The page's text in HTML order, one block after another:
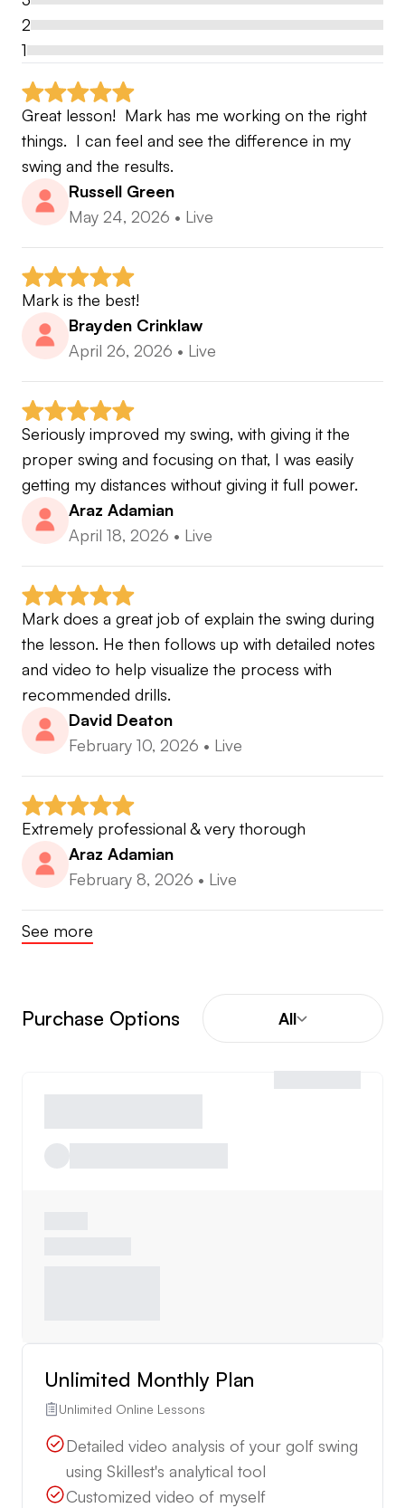
2
1
Great lesson!  Mark has me working on the right
things.  I can feel and see the difference in my
swing and the results.
Russell Green
May 24, 2026 • Live
Mark is the best!
Brayden Crinklaw
April 26, 2026 • Live
Seriously improved my swing, with giving it the
proper swing and focusing on that, I was easily
getting my distances without giving it full power.
Araz Adamian
April 18, 2026 • Live
Mark does a great job of explain the swing during
the lesson. He then follows up with detailed notes
and video to help visualize the process with
recommended drills.
David Deaton
February 10, 2026 • Live
Extremely professional & very thorough
Araz Adamian
February 8, 2026 • Live
See more
Purchase Options All
Unlimited Monthly Plan
Unlimited Online Lessons
Detailed video analysis of your golf swing
using Skillest's analytical tool
Customized video of myself